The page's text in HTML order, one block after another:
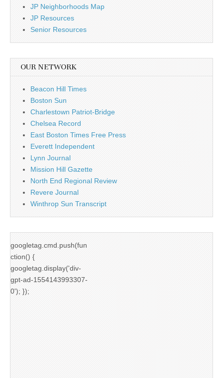
JP Neighborhoods Map
JP Resources
Senior Resources
OUR NETWORK
Beacon Hill Times
Boston Sun
Charlestown Patriot-Bridge
Chelsea Record
East Boston Times Free Press
Everett Independent
Lynn Journal
Mission Hill Gazette
North End Regional Review
Revere Journal
Winthrop Sun Transcript
googletag.cmd.push(fun
ction() {
googletag.display('div-
gpt-ad-1554143993307-
0'); });